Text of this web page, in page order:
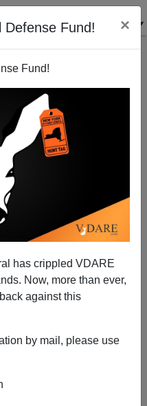
Defense Fund! ×
Fund!
has crippled VDARE
Now, more than ever,
against this
by mail, please use
For Open